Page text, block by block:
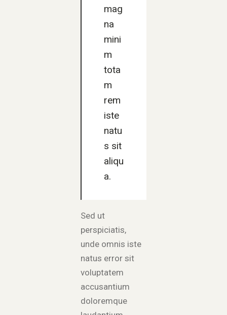
mag
na
mini
m
tota
m
rem
iste
natu
s sit
aliqu
a.
Sed ut
perspiciatis,
unde omnis iste
natus error sit
voluptatem
accusantium
doloremque